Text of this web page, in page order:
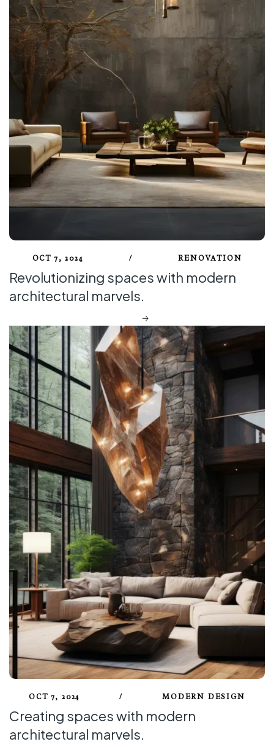
OCT 7, 2024 / RENOVATION
Revolutionizing spaces with modern
architectural marvels.
OCT 7, 2024 / MODERN DESIGN
Creating spaces with modern
architectural marvels.